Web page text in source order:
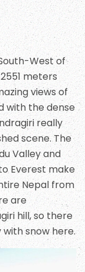
West of
meters
views of
with the dense
really
scene. The
Valley and
Everest make
Nepal from
are
hill, so there
snow here.